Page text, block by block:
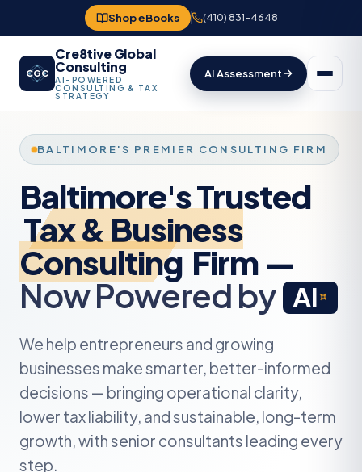
Shop eBooks (410) 831-4648
CGC
Cre8tive Global
Consulting
AI-POWERED
CONSULTING & TAX
STRATEGY
AI Assessment
Tax & Business
Consulting
Now Powered by AI